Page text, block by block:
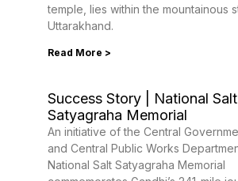
temple, lies within the mountainous
Uttarakhand.
Read More >
Success Story | National Salt
Satyagraha Memorial
An initiative of the Central
and Central Public Works
National Salt Satyagraha Memorial